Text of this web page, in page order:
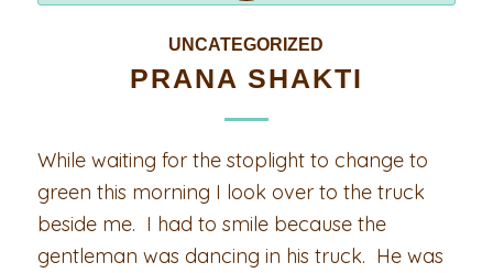
UNCATEGORIZED
PRANA SHAKTI
While waiting for the stoplight to change to
green this morning I look over to the truck
beside me. I had to smile because the
gentleman was dancing in his truck. He was